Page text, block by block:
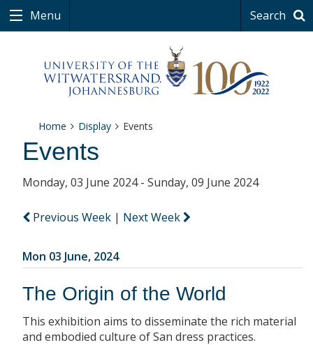
Menu Search
Home Display Events
Events
Monday, 03 June 2024 - Sunday, 09 June 2024
Previous Week | Next Week
Mon 03 June, 2024
The Origin of the World
This exhibition aims to disseminate the rich material
and embodied culture of San dress practices.